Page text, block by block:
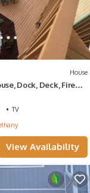
House
Dock, Deck, Fire
TV
View Availability